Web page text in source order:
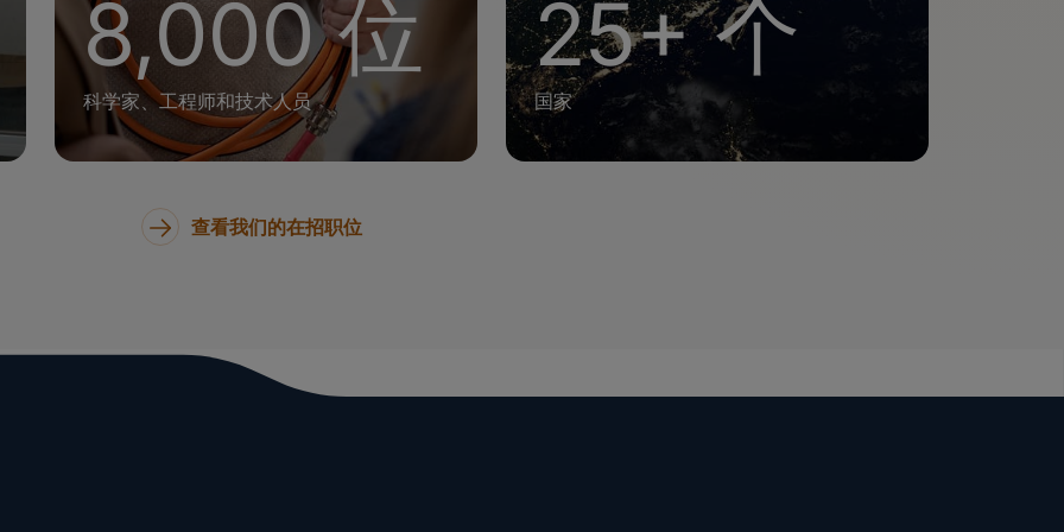
8,000 位
科学家、工程师和技术人员
25+ 个
国家
查看我们的在招职位